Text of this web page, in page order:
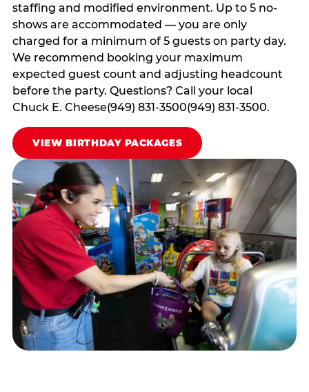
staffing and modified environment. Up to 5 no-
shows are accommodated — you are only
charged for a minimum of 5 guests on party day.
We recommend booking your maximum
expected guest count and adjusting headcount
before the party. Questions? Call your local
Chuck E. Cheese(949) 831-3500(949) 831-3500.
VIEW BIRTHDAY PACKAGES